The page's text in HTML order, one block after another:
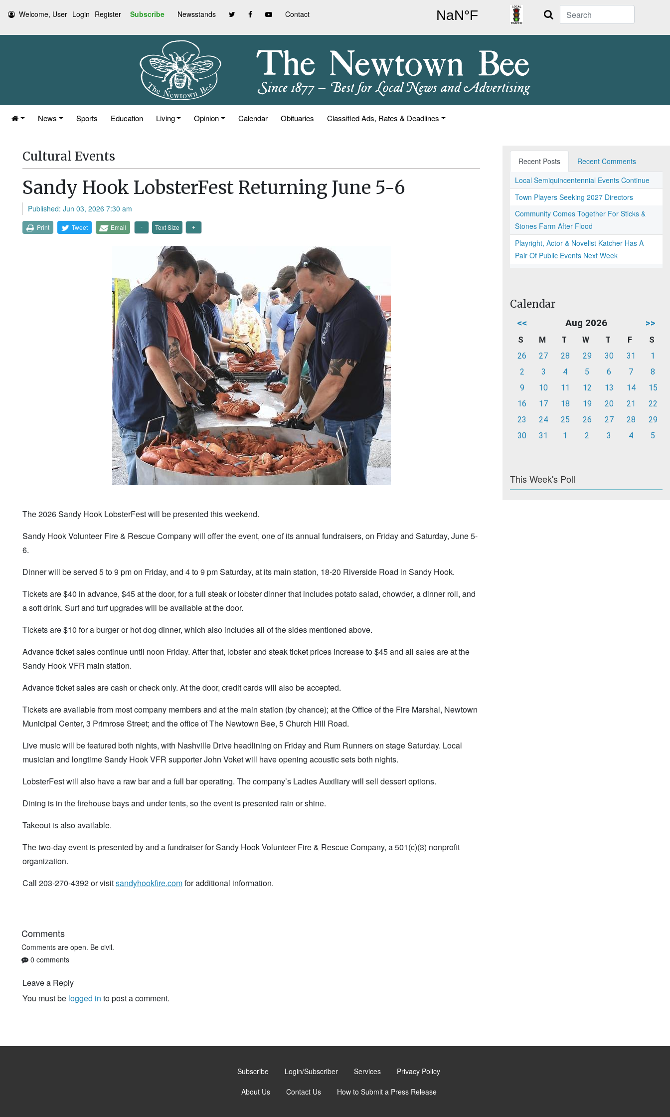
Welcome, User Login Register Subscribe Newsstands Contact Search
News Sports Education Living Opinion Calendar Obituaries Classified Ads, Rates & Deadlines
Cultural Events
Sandy Hook LobsterFest Returning June 5-6
Published: Jun 03, 2026 7:30 am
Print Tweet Email Text Size
The 2026 Sandy Hook LobsterFest will be presented this weekend.
Sandy Hook Volunteer Fire & Rescue Company will offer the event, one of its annual fundraisers, on Friday and Saturday, June 5-
6.
Dinner will be served 5 to 9 pm on Friday, and 4 to 9 pm Saturday, at its main station, 18-20 Riverside Road in Sandy Hook.
Tickets are $40 in advance, $45 at the door, for a full steak or lobster dinner that includes potato salad, chowder, a dinner roll, and
a soft drink. Surf and turf upgrades will be available at the door.
Tickets are $10 for a burger or hot dog dinner, which also includes all of the sides mentioned above.
Advance ticket sales continue until noon Friday. After that, lobster and steak ticket prices increase to $45 and all sales are at the
Sandy Hook VFR main station.
Advance ticket sales are cash or check only. At the door, credit cards will also be accepted.
Tickets are available from most company members and at the main station (by chance); at the Office of the Fire Marshal, Newtown
Municipal Center, 3 Primrose Street; and the office of The Newtown Bee, 5 Church Hill Road.
Live music will be featured both nights, with Nashville Drive headlining on Friday and Rum Runners on stage Saturday. Local
musician and longtime Sandy Hook VFR supporter John Voket will have opening acoustic sets both nights.
LobsterFest will also have a raw bar and a full bar operating. The company’s Ladies Auxiliary will sell dessert options.
Dining is in the firehouse bays and under tents, so the event is presented rain or shine.
Takeout is also available.
The two-day event is presented by and a fundraiser for Sandy Hook Volunteer Fire & Rescue Company, a 501(c)(3) nonprofit
organization.
Call 203-270-4392 or visitsandyhookfire.comfor additional information.
Comments
Comments are open. Be civil.
0 comments
Leave a Reply
You must be logged in to post a comment.
Recent Posts
Recent Comments
Local Semiquincentennial Events Continue
Town Players Seeking 2027 Directors
Community Comes Together For Sticks &
Stones Farm After Flood
Playright, Actor & Novelist Katcher Has A
Pair Of Public Events Next Week
Calendar
<< Aug 2026 >>
S M T W T F
S
26
27 28 29 30 31
1
2
3 4 5 6 7
8
9
10 11 12 13 14
15
16
17 18 19 20 21
22
23
24 25 26 27 28
29
30
31 1 2 3 4 5
This Week's Poll
Subscribe Login/Subscriber Services Privacy Policy
About Us Contact Us How to Submit a Press Release